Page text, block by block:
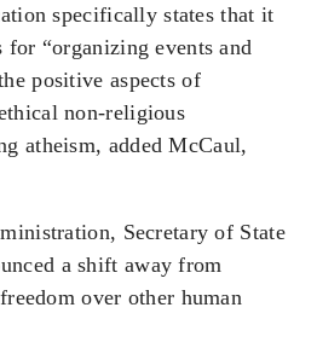
specifically states that it
“organizing events and
positive aspects of
non-religious
atheism, added McCaul,
Secretary of State
a shift away from
over other human